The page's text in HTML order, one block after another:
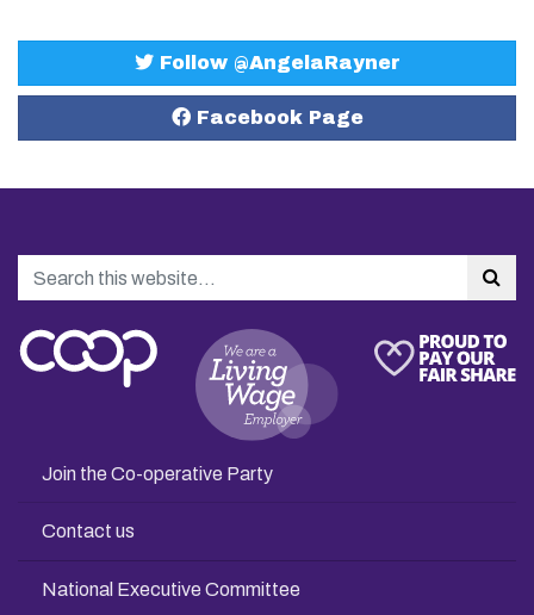
Follow @AngelaRayner
Facebook Page
Search
Join the Co-operative Party
Contact us
National Executive Committee